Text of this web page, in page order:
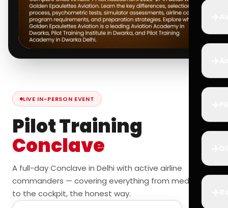
LIVE IN-PERSON EVENT
Pilot Training
Conclave
A full-day Conclave in Delhi with active airline
commanders — covering everything from medicals
to the cockpit, the honest way.